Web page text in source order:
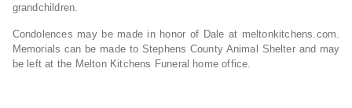
grandchildren.
Condolences may be made in honor of Dale at meltonkitchens.com.
Memorials can be made to Stephens County Animal Shelter and may
be left at the Melton Kitchens Funeral home office.